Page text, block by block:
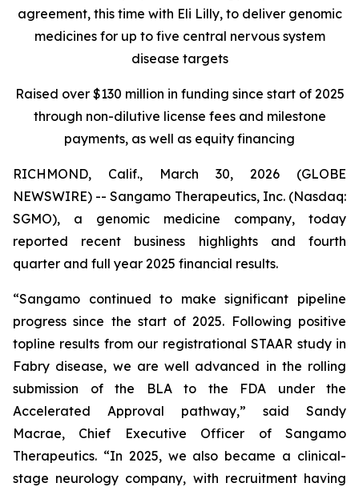
agreement, this time with Eli Lilly, to deliver genomic
medicines for up to five central nervous system
disease targets
Raised over $130 million in funding since start of 2025
through non-dilutive license fees and milestone
payments, as well as equity financing
RICHMOND, Calif., March 30, 2026 (GLOBE
NEWSWIRE) -- Sangamo Therapeutics, Inc. (Nasdaq:
SGMO), a genomic medicine company, today
reported recent business highlights and fourth
quarter and full year 2025 financial results.
“Sangamo continued to make significant pipeline
progress since the start of 2025. Following positive
topline results from our registrational STAAR study in
Fabry disease, we are well advanced in the rolling
submission of the BLA to the FDA under the
Accelerated Approval pathway,” said Sandy
Macrae, Chief Executive Officer of Sangamo
Therapeutics. “In 2025, we also became a clinical-
stage neurology company, with recruitment having